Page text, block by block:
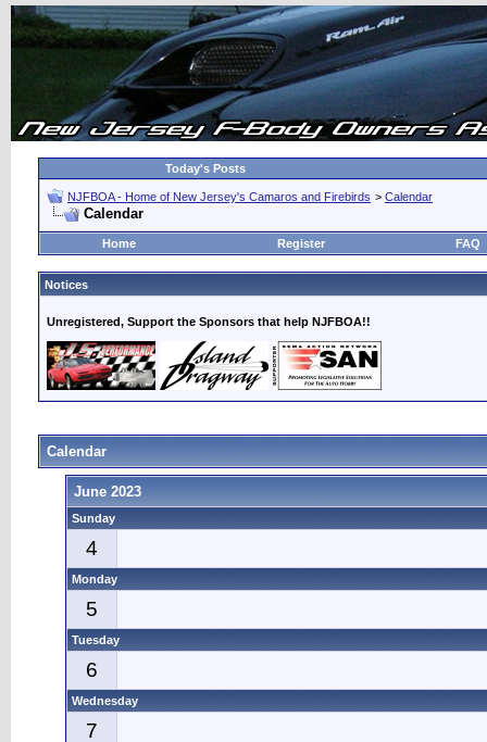
Today's Posts
NJFBOA - Home of New Jersey's Camaros and Firebirds > Calendar
Calendar
Home Register FAQ
Notices
Unregistered, Support the Sponsors that help NJFBOA!!
Calendar
June 2023
Sunday
4
Monday
5
Tuesday
6
Wednesday
7